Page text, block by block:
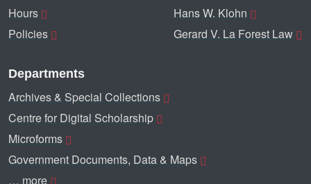
Hours
Policies
Hans W. Klohn
Gerard V. La Forest Law
Departments
Archives & Special Collections
Centre for Digital Scholarship
Microforms
Government Documents, Data & Maps
… more